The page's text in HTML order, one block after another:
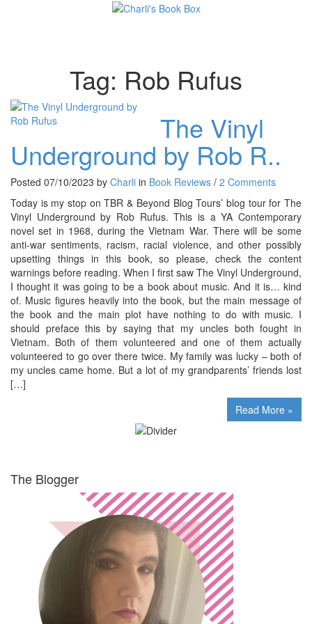
Tag: Rob Rufus
The Vinyl
Underground by Rob R..
Posted 07/10/2023 by Charli in Book Reviews / 2 Comments
Today is my stop on TBR & Beyond Blog Tours’ blog tour for The
Vinyl Underground by Rob Rufus. This is a YA Contemporary
novel set in 1968, during the Vietnam War. There will be some
anti-war sentiments, racism, racial violence, and other possibly
upsetting things in this book, so please, check the content
warnings before reading. When I first saw The Vinyl Underground,
I thought it was going to be a book about music. And it is… kind
of. Music figures heavily into the book, but the main message of
the book and the main plot have nothing to do with music. I
should preface this by saying that my uncles both fought in
Vietnam. Both of them volunteered and one of them actually
volunteered to go over there twice. My family was lucky – both of
my uncles came home. But a lot of my grandparents’ friends lost
[…]
Read More »
The Blogger